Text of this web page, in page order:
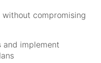
without compromising
and implement